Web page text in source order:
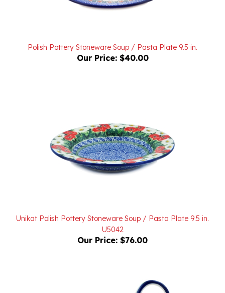
Our Price: $40.00
Our Price:$76.00